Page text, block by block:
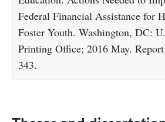
Federal Financial Assistance for
Foster Youth. Washington, DC:
Printing Office; 2016 May.
343.